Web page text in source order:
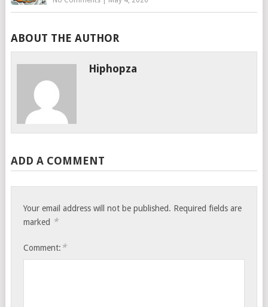
ABOUT THE AUTHOR
Hiphopza
ADD A COMMENT
Your email address will not be published. Required fields are
marked *
Comment: *